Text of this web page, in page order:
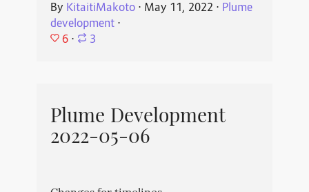
By KitaitiMakoto⋅ May 11, 2022 ⋅ Plume
development⋅
6 ⋅ 3
Plume Development
2022-05-06